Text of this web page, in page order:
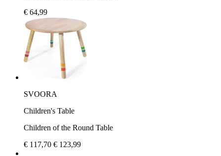
€ 64,99
SVOORA
Children's Table
Children of the Round Table
€ 117,70 € 123,99